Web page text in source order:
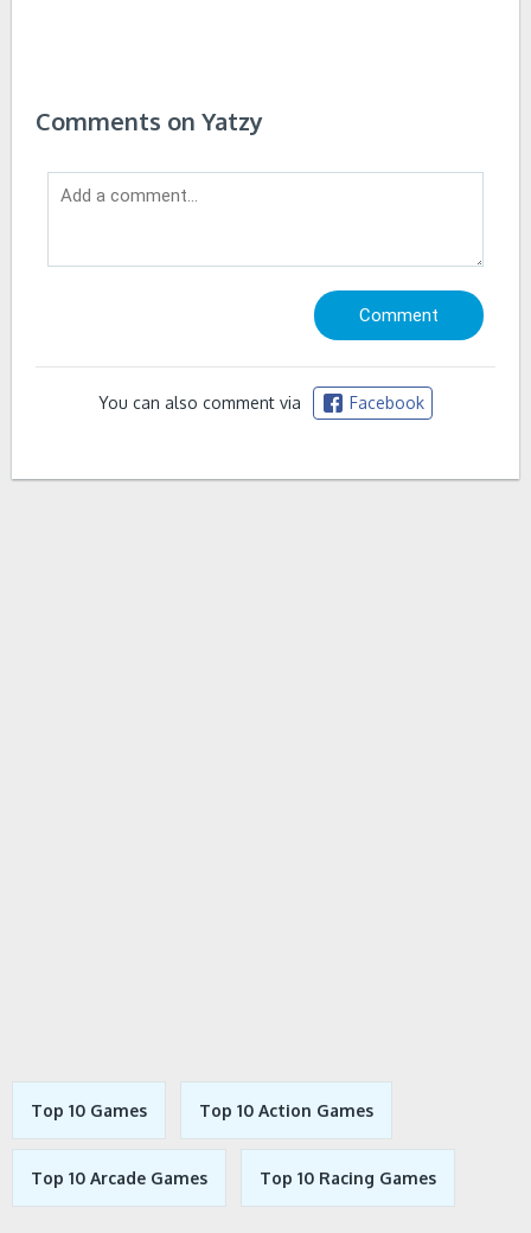
Comments on Yatzy
You can also comment via Facebook
Top 10 Games Top 10 Action Games
Top 10 Arcade Games Top 10 Racing Games